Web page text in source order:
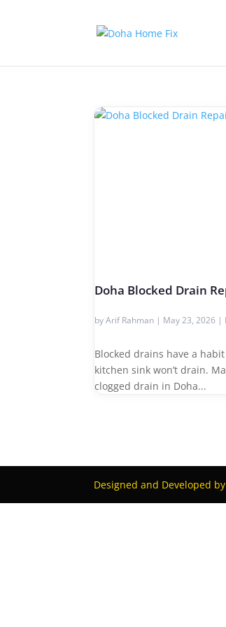
Doha Blocked Drain
byArif Rahman | May 23, 2026 |
Blocked drains have a
kitchen sink won’t drain.
clogged drain in Doha...
Designed and Developed by